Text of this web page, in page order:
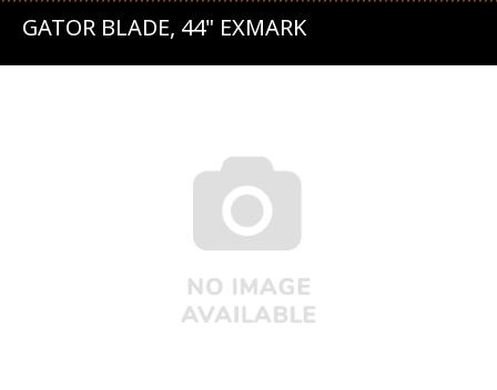
GATOR BLADE, 44" EXMARK